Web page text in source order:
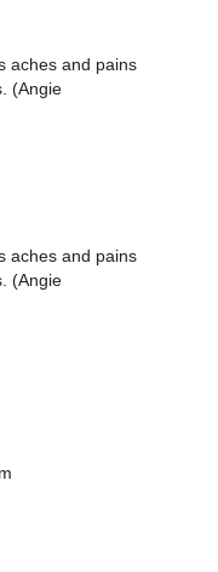
aches and pains
(Angie
aches and pains
(Angie